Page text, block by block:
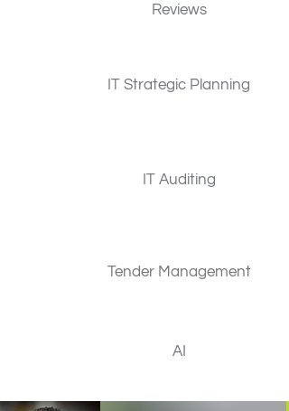
Reviews
IT Strategic Planning
IT Auditing
Tender Management
AI